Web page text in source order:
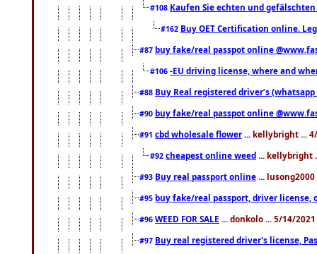
#108 Kaufen Sie echten und
#162 Buy OET Certification online.
#87 buy fake/real passpot online
#106 -EU driving license, where and
#88 Buy Real registered driver’s
#90 buy fake/real passpot online
#91 cbd wholesale flower ... kellybright ...
#92 cheapest online weed ... kellybright
#93 Buy real passport online ...
#95 buy fake/real passport, driver license,
#96 WEED FOR SALE ... donkolo ... 5/14/
#97 Buy real registered driver's license,